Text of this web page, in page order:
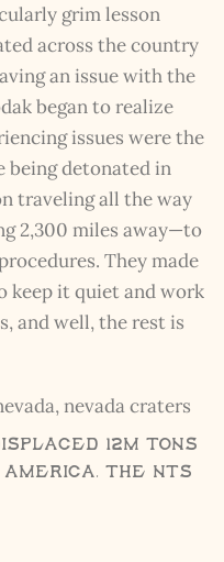
grim lesson
across the country
an issue with the
began to realize
issues were the
being detonated in
traveling all the way
2,300 miles away—to
They made
keep it quiet and work
and well, the rest is
12M tons
The NTS